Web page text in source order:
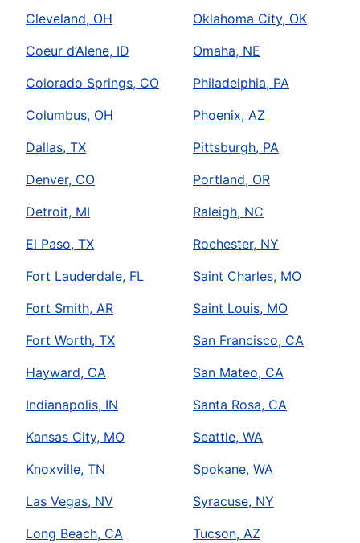
Cleveland, OH
Coeur d’Alene, ID
Colorado Springs, CO
Columbus, OH
Dallas, TX
Denver, CO
Detroit, MI
El Paso, TX
Fort Lauderdale, FL
Fort Smith, AR
Fort Worth, TX
Hayward, CA
Indianapolis, IN
Kansas City, MO
Knoxville, TN
Las Vegas, NV
Long Beach, CA
Oklahoma City, OK
Omaha, NE
Philadelphia, PA
Phoenix, AZ
Pittsburgh, PA
Portland, OR
Raleigh, NC
Rochester, NY
Saint Charles, MO
Saint Louis, MO
San Francisco, CA
San Mateo, CA
Santa Rosa, CA
Seattle, WA
Spokane, WA
Syracuse, NY
Tucson, AZ